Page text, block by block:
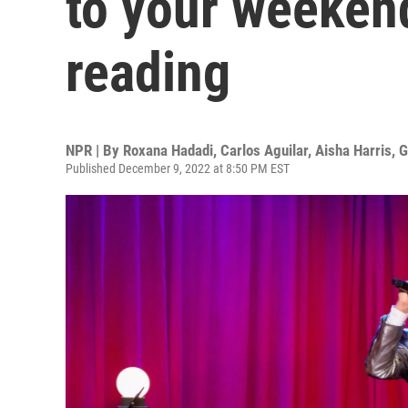
reading
NPR | By Roxana Hadadi, Carlos Aguilar, Aisha Harris,
Published December 9, 2022 at 8:50 PM EST